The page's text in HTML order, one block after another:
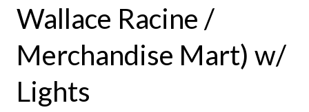
Wallace Racine /
Merchandise Mart) w/
Lights